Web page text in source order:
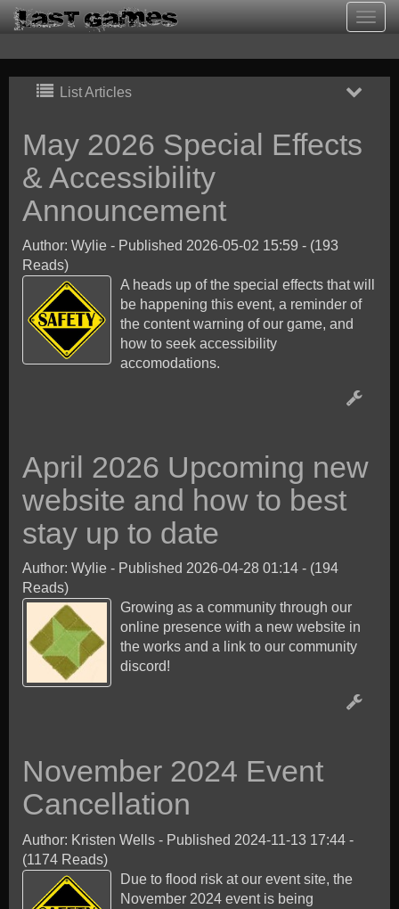
List Articles
May 2026 Special Effects
& Accessibility
Announcement
Author: Wylie - Published 2026-05-02 15:59 - (193
Reads)
A heads up of the special effects that will
be happening this event, a reminder of
the content warning of our game, and
how to seek accessibility
accomodations.
April 2026 Upcoming new
website and how to best
stay up to date
Author: Wylie - Published 2026-04-28 01:14 - (194
Reads)
Growing as a community through our
online presence with a new website in
the works and a link to our community
discord!
November 2024 Event
Cancellation
Author: Kristen Wells - Published 2024-11-13 17:44 -
(1174 Reads)
Due to flood risk at our event site, the
November 2024 event is being